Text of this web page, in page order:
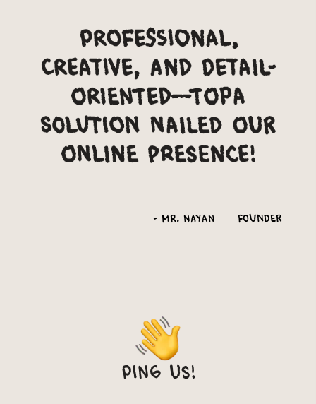
Professional,
creative, and detail-
oriented—Topa
Solution nailed our
online presence!
- Mr. Nayan Founder
Ping us!